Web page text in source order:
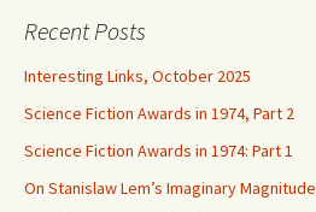
Recent Posts
Interesting Links, October 2025
Science Fiction Awards in 1974, Part 2
Science Fiction Awards in 1974: Part 1
On Stanislaw Lem’s Imaginary Magnitude